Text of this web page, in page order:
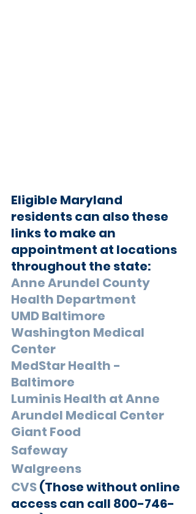
Eligible Maryland
residents can also these
links to make an
appointment at locations
throughout the state:
Anne Arundel County
Health Department
UMD Baltimore
Washington Medical
Center
MedStar Health -
Baltimore
Luminis Health at Anne
Arundel Medical Center
Giant Food
Safeway
Walgreens
CVS (Those without online
access can call 800-746-